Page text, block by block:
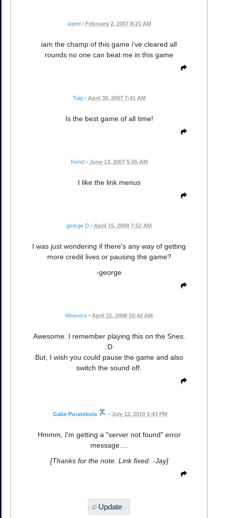
aqeel • February 2, 2007 8:21 AM
iam the champ of this game i've cleared all
rounds no one can beat me in this game
Taig • April 30, 2007 7:41 AM
Is the best game of all time!
friend • June 13, 2007 5:55 AM
I like the link menus
george D • April 15, 2008 7:52 AM
I was just wondering if there's any way of getting
more credit lives or pausing the game?
-george
Meevers • April 22, 2008 10:42 AM
Awesome. I remember playing this on the Snes.
:D
But, I wish you could pause the game and also
switch the sound off.
Gabe Puratekuta • July 12, 2010 1:43 PM
Hmmm, I'm getting a "server not found" error
message....
[Thanks for the note. Link fixed. -Jay]
Update